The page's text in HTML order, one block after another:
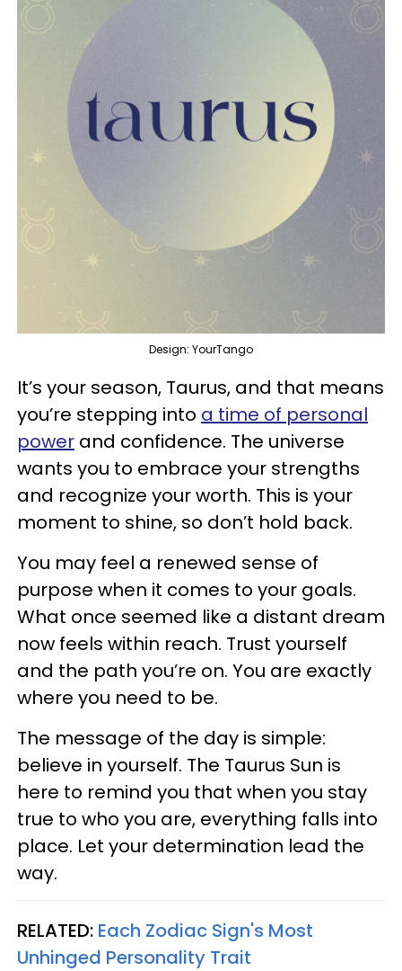
Design: YourTango
It’s your season, Taurus, and that means
you’re stepping into a time of personal
power and confidence. The universe
wants you to embrace your strengths
and recognize your worth. This is your
moment to shine, so don’t hold back.
You may feel a renewed sense of
purpose when it comes to your goals.
What once seemed like a distant dream
now feels within reach. Trust yourself
and the path you’re on. You are exactly
where you need to be.
The message of the day is simple:
believe in yourself. The Taurus Sun is
here to remind you that when you stay
true to who you are, everything falls into
place. Let your determination lead the
way.
RELATED: Each Zodiac Sign's Most
Unhinged Personality Trait